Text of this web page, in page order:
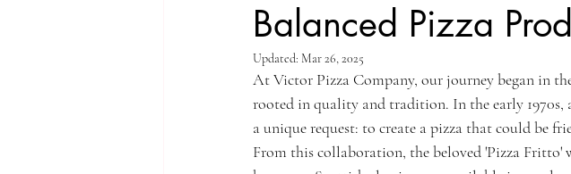
Balanced Pizza
Updated: Mar 26, 2025
At Victor Pizza Company, our journey began in
rooted in quality and tradition. In the early
a unique request: to create a pizza that could be
From this collaboration, the beloved 'Pizza Fritto'